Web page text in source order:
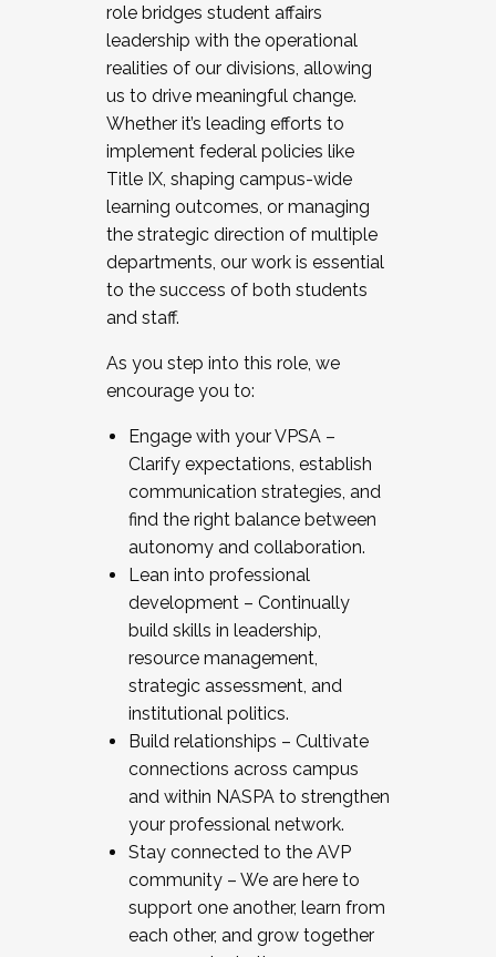
role bridges student affairs
leadership with the operational
realities of our divisions, allowing
us to drive meaningful change.
Whether it’s leading efforts to
implement federal policies like
Title IX, shaping campus-wide
learning outcomes, or managing
the strategic direction of multiple
departments, our work is essential
to the success of both students
and staff.
As you step into this role, we
encourage you to:
Engage with your VPSA –
Clarify expectations, establish
communication strategies, and
find the right balance between
autonomy and collaboration.
Lean into professional
development – Continually
build skills in leadership,
resource management,
strategic assessment, and
institutional politics.
Build relationships – Cultivate
connections across campus
and within NASPA to strengthen
your professional network.
Stay connected to the AVP
community – We are here to
support one another, learn from
each other, and grow together